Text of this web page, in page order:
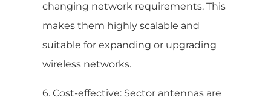
changing network requirements. This
makes them highly scalable and
suitable for expanding or upgrading
wireless networks.
6. Cost-effective: Sector antennas are